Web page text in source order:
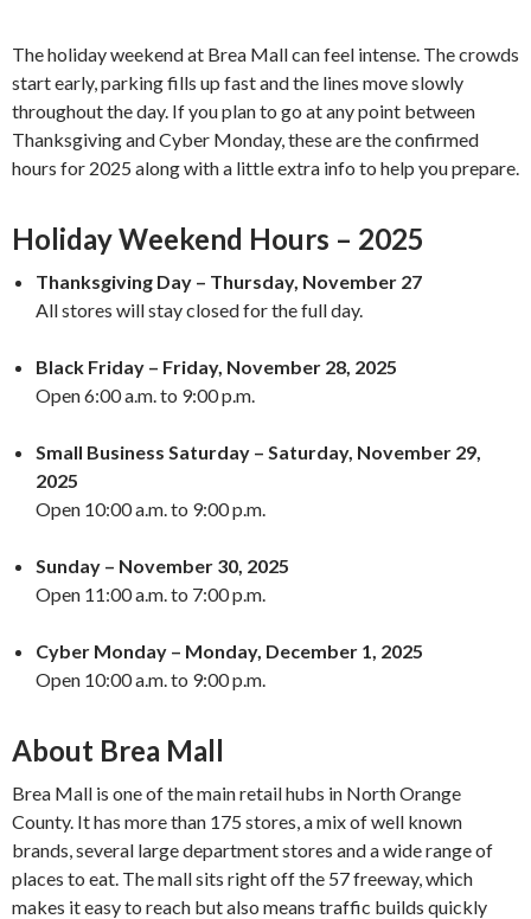
The holiday weekend at Brea Mall can feel intense. The crowds
start early, parking fills up fast and the lines move slowly
throughout the day. If you plan to go at any point between
Thanksgiving and Cyber Monday, these are the confirmed
hours for 2025 along with a little extra info to help you prepare.
Holiday Weekend Hours – 2025
Thanksgiving Day – Thursday, November 27
All stores will stay closed for the full day.
Black Friday – Friday, November 28, 2025
Open 6:00 a.m. to 9:00 p.m.
Small Business Saturday – Saturday, November 29,
2025
Open 10:00 a.m. to 9:00 p.m.
Sunday – November 30, 2025
Open 11:00 a.m. to 7:00 p.m.
Cyber Monday – Monday, December 1, 2025
Open 10:00 a.m. to 9:00 p.m.
About Brea Mall
Brea Mall is one of the main retail hubs in North Orange
County. It has more than 175 stores, a mix of well known
brands, several large department stores and a wide range of
places to eat. The mall sits right off the 57 freeway, which
makes it easy to reach but also means traffic builds quickly